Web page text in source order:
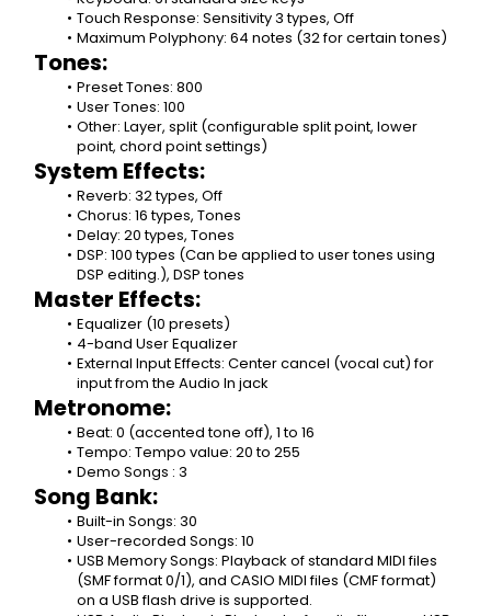
Touch Response: Sensitivity 3 types, Off
Maximum Polyphony: 64 notes (32 for certain tones)
Tones:
Preset Tones: 800
User Tones: 100
Other: Layer, split (configurable split point, lower
point, chord point settings)
System Effects:
Reverb: 32 types, Off
Chorus: 16 types, Tones
Delay: 20 types, Tones
DSP: 100 types (Can be applied to user tones using
DSP editing.), DSP tones
Master Effects:
Equalizer (10 presets)
4-band User Equalizer
External Input Effects: Center cancel (vocal cut) for
input from the Audio In jack
Metronome:
Beat: 0 (accented tone off), 1 to 16
Tempo: Tempo value: 20 to 255
Demo Songs : 3
Song Bank:
Built-in Songs: 30
User-recorded Songs: 10
USB Memory Songs: Playback of standard MIDI files
(SMF format 0/1), and CASIO MIDI files (CMF format)
on a USB flash drive is supported.